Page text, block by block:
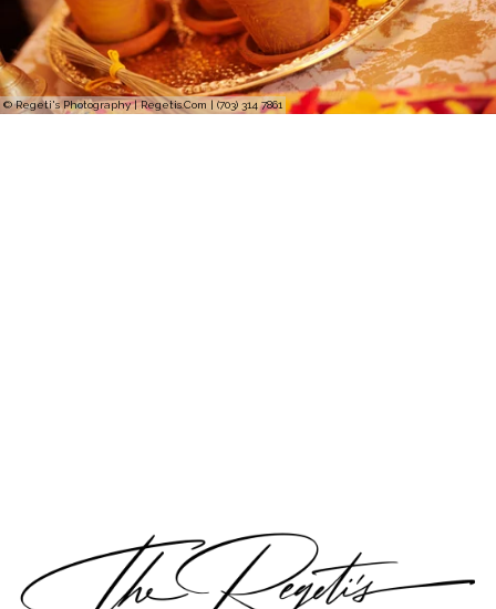
© Regeti's Photography | Regetis.Com | (703) 314 7861